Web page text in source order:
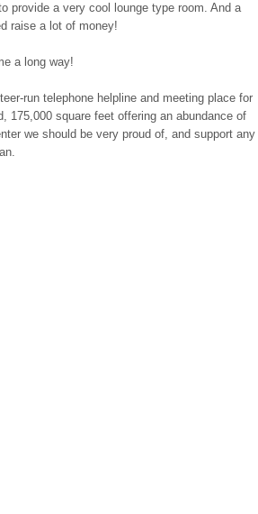
provide a very cool lounge type room. And a
raise a lot of money!
a long way!
run telephone helpline and meeting place for
175,000 square feet offering an abundance of
we should be very proud of, and support any